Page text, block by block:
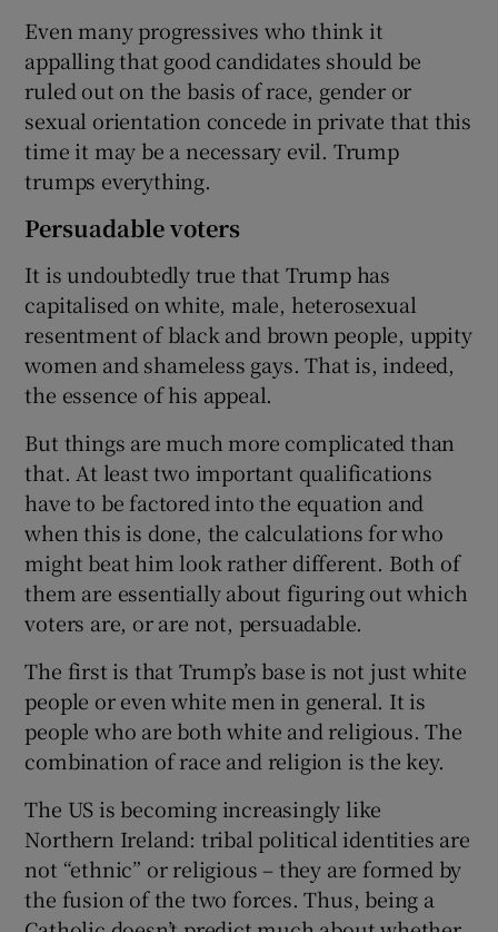
Even many progressives who think it
appalling that good candidates should be
ruled out on the basis of race, gender or
sexual orientation concede in private that this
time it may be a necessary evil. Trump
trumps everything.
Persuadable voters
It is undoubtedly true that Trump has
capitalised on white, male, heterosexual
resentment of black and brown people, uppity
women and shameless gays. That is, indeed,
the essence of his appeal.
But things are much more complicated than
that. At least two important qualifications
have to be factored into the equation and
when this is done, the calculations for who
might beat him look rather different. Both of
them are essentially about figuring out which
voters are, or are not, persuadable.
The first is that Trump’s base is not just white
people or even white men in general. It is
people who are both white and religious. The
combination of race and religion is the key.
The US is becoming increasingly like
Northern Ireland: tribal political identities are
not “ethnic” or religious – they are formed by
the fusion of the two forces. Thus, being a